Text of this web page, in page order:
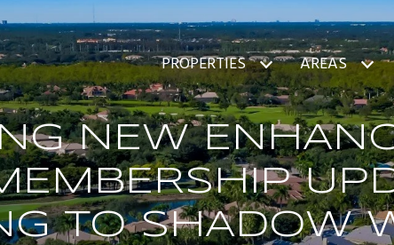
PROPERTIES AREAS
NEW
TO SHADOW